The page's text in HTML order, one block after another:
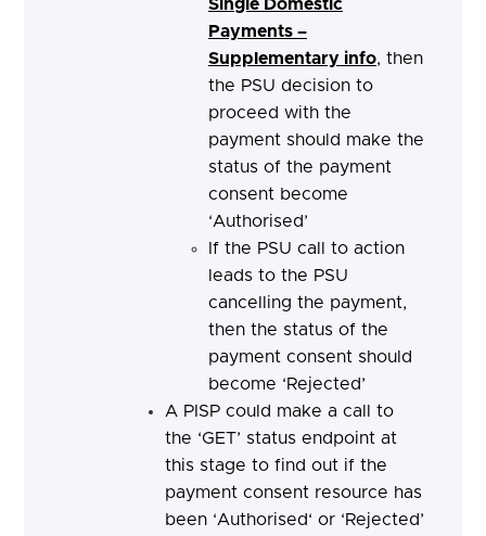
Single Domestic
Payments –
Supplementary info, then
the PSU decision to
proceed with the
payment should make the
status of the payment
consent become
‘Authorised’
If the PSU call to action
leads to the PSU
cancelling the payment,
then the status of the
payment consent should
become ‘Rejected’
A PISP could make a call to
the ‘GET’ status endpoint at
this stage to find out if the
payment consent resource has
been ‘Authorised‘ or ‘Rejected’